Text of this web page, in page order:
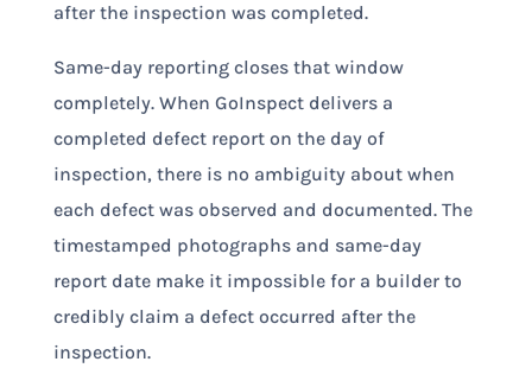
after the inspection was completed.
Same-day reporting closes that window
completely. When GoInspect delivers a
completed defect report on the day of
inspection, there is no ambiguity about when
each defect was observed and documented. The
timestamped photographs and same-day
report date make it impossible for a builder to
credibly claim a defect occurred after the
inspection.